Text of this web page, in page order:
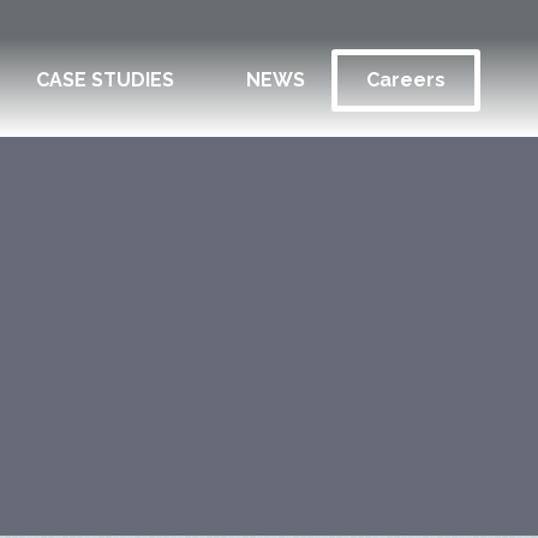
CASE STUDIES NEWS Careers